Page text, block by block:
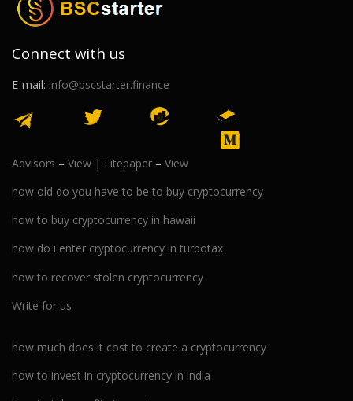
Connect with us
E-mail: info@bscstarter.finance
Advisors – View | Litepaper – View
how old do you have to be to buy cryptocurrency
how to buy cryptocurrency in hawaii
how do i enter cryptocurrency in turbotax
how to recover stolen cryptocurrency
Write for us
how much does it cost to create a cryptocurrency
how to invest in cryptocurrency in india